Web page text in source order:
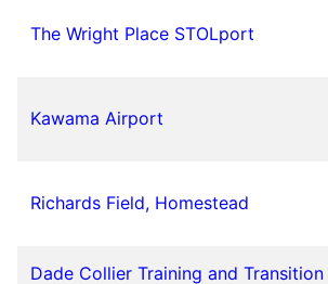
The Wright Place STOLport
Kawama Airport
Richards Field, Homestead
Dade Collier Training and Transition